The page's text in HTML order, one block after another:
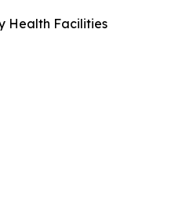
Health Facilities